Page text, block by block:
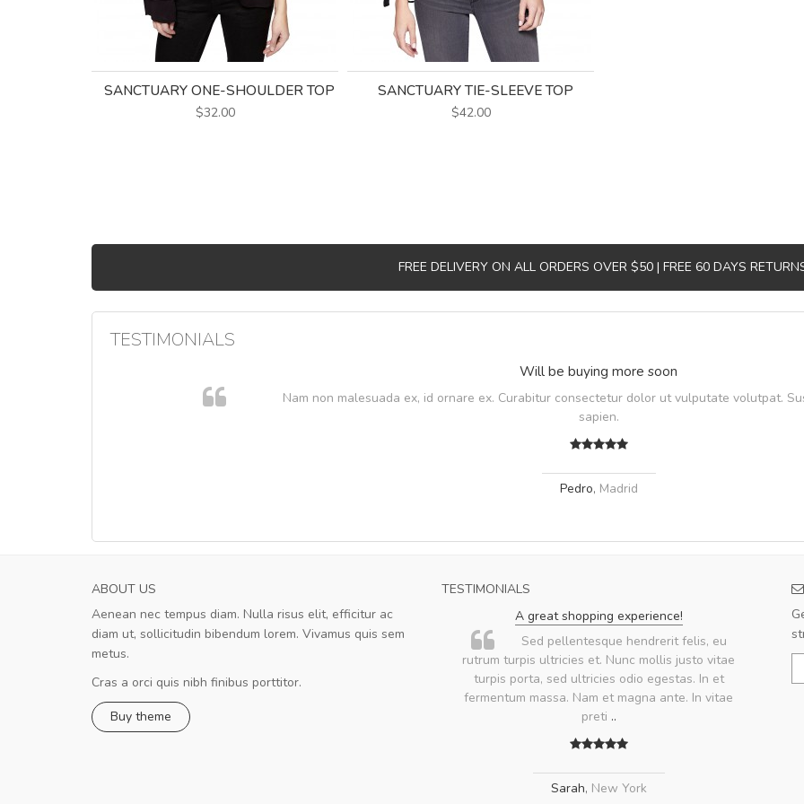
SANCTUARY ONE-SHOULDER TOP
$32.00
SANCTUARY TIE-SLEEVE TOP
$42.00
FREE DELIVERY ON ALL ORDERS OVER $50 | FREE 60 DAYS
TESTIMONIALS
Will be buying more soon
Nam non malesuada ex, id ornare ex. Curabitur consectetur dolor ut vulputate volutpat.
sapien.
Pedro, Madrid
ABOUT US
Aenean nec tempus diam. Nulla risus elit, efficitur ac
diam ut, sollicitudin bibendum lorem. Vivamus quis sem
metus.
Cras a orci quis nibh finibus porttitor.
Buy theme
TESTIMONIALS
Will be buying more soon
Nam non malesuada ex, id ornare ex.
volutpat. Suspendisse eu volutpat eros, sed
A great shopping experience!
Sed pellentesque hendrerit felis, eu
rutrum turpis ultricies et. Nunc mollis justo vitae
turpis porta, sed ultricies odio egestas. In et
fermentum massa. Nam et magna ante. In vitae
preti ..
Sarah, New York